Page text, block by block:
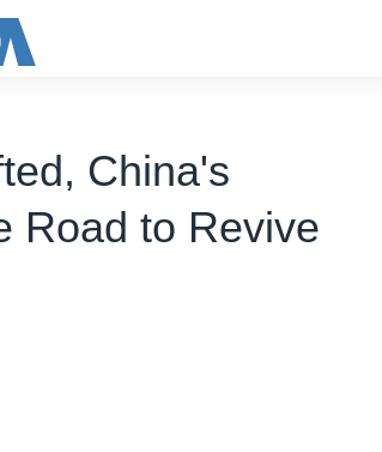
China's
Road to Revive